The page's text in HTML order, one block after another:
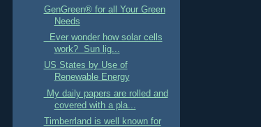
GenGreen® for all Your Green
Needs
Ever wonder how solar cells
work? Sun lig...
US States by Use of
Renewable Energy
My daily papers are rolled and
covered with a pla...
Timberrland is well known for